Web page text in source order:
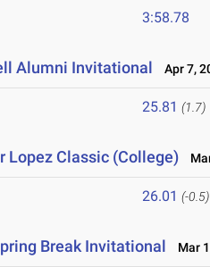
3:58.78
Alumni Invitational Apr 7,
25.81 (1.7)
Lopez Classic (College)
26.01 (-0.5)
Break Invitational Mar